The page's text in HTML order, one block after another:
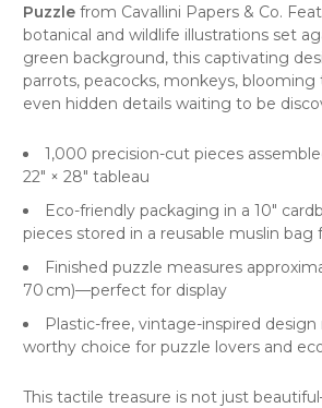
Puzzle from Cavallini Papers & Co.
botanical and wildlife illustrations set
green background, this captivating
parrots, peacocks, monkeys, blooming
even hidden details waiting to be
1,000 precision-cut pieces
22″ × 28″ tableau
Eco-friendly packaging in a 10″
pieces stored in a reusable muslin bag
Finished puzzle measures
70 cm)—perfect for display
Plastic-free, vintage-inspired design
worthy choice for puzzle lovers and
This tactile treasure is not just